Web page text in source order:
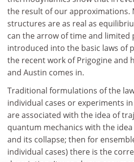
the result of our approximations.
structures are as real as
can the arrow of time and limited
introduced into the basic laws of
the recent work of Prigogine and
and Austin comes in.
Traditional formulations of the
individual cases or experiments
are associated with the idea of
quantum mechanics with the
and its collapse; then for
individual cases) there is the